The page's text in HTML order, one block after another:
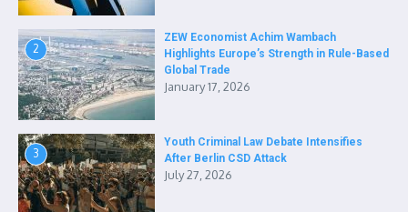
2
ZEW Economist Achim Wambach
Highlights Europe’s Strength in Rule-Based
Global Trade
January 17, 2026
3
Youth Criminal Law Debate Intensifies
After Berlin CSD Attack
July 27, 2026